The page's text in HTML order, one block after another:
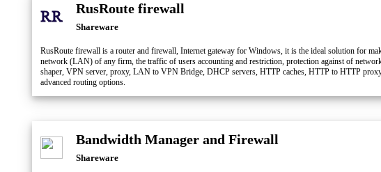
RusRoute firewall
Shareware
RusRoute firewall is a router and firewall, Internet gateway for Windows, it is the ideal solution for
network (LAN) of any firm, the traffic of users accounting and restriction, protection against of
shaper, VPN server, proxy, LAN to VPN Bridge, DHCP servers, HTTP caches, HTTP to HTTP
advanced routing options.
Bandwidth Manager and Firewall
Shareware